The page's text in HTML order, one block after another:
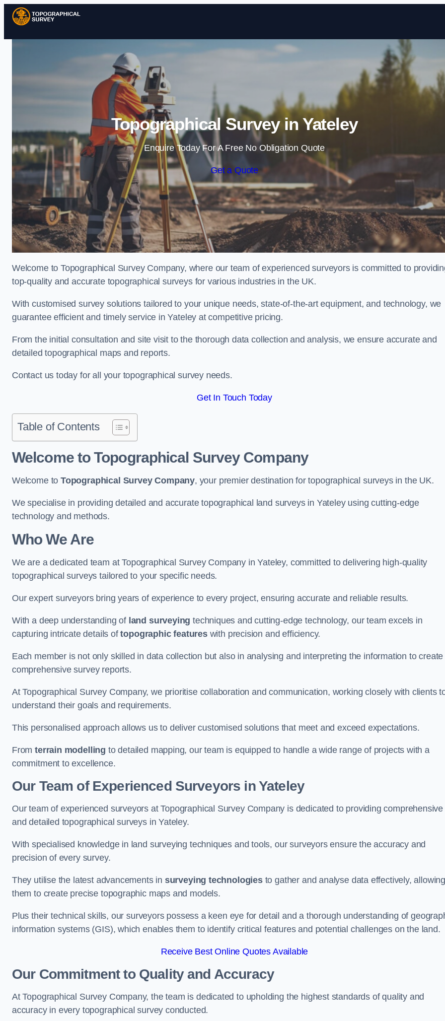
Skip to content
Topographical Survey in Yateley
Enquire Today For A Free No Obligation Quote
Get a Quote
Welcome to Topographical Survey Company, where our team of experienced surveyors is committed to
top-quality and accurate topographical surveys for various industries in the UK.
With customised survey solutions tailored to your unique needs, state-of-the-art equipment, and technology, we
guarantee efficient and timely service in Yateley at competitive pricing.
From the initial consultation and site visit to the thorough data collection and analysis, we ensure accurate and
detailed topographical maps and reports.
Contact us today for all your topographical survey needs.
Get In Touch Today
Table of Contents
Welcome to Topographical Survey Company
Welcome toTopographical Survey Company, your premier destination for topographical surveys in the UK.
We specialise in providing detailed and accurate topographical land surveys in Yateley using cutting-edge
technology and methods.
Who We Are
We are a dedicated team at Topographical Survey Company in Yateley, committed to delivering high-quality
topographical surveys tailored to your specific needs.
Our expert surveyors bring years of experience to every project, ensuring accurate and reliable results.
With a deep understanding of land surveying techniques and cutting-edge technology, our team excels in
capturing intricate details oftopographic featureswith precision and efficiency.
Each member is not only skilled in data collection but also in analysing and interpreting the information to create
comprehensive survey reports.
At Topographical Survey Company, we prioritise collaboration and communication, working closely with clients
understand their goals and requirements.
This personalised approach allows us to deliver customised solutions that meet and exceed expectations.
Fromterrain modelling to detailed mapping, our team is equipped to handle a wide range of projects with a
commitment to excellence.
Our Team of Experienced Surveyors in Yateley
Our team of experienced surveyors at Topographical Survey Company is dedicated to providing comprehensive
and detailed topographical surveys in Yateley.
With specialised knowledge in land surveying techniques and tools, our surveyors ensure the accuracy and
precision of every survey.
They utilise the latest advancements in surveying technologiesto gather and analyse data effectively,
them to create precise topographic maps and models.
Plus their technical skills, our surveyors possess a keen eye for detail and a thorough understanding of
information systems (GIS), which enables them to identify critical features and potential challenges on the land.
Receive Best Online Quotes Available
Our Commitment to Quality and Accuracy
At Topographical Survey Company, the team is dedicated to upholding the highest standards of quality and
accuracy in every topographical survey conducted.